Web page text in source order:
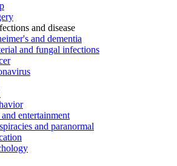
and disease
and dementia
and fungal infections
entertainment
and paranormal